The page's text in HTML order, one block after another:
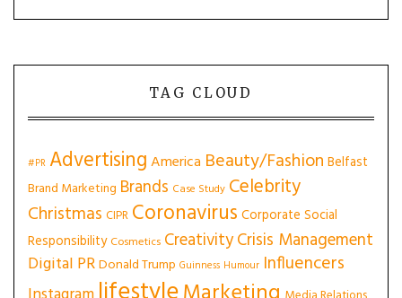
TAG CLOUD
#PR AdvertisingAmerica Beauty/Fashion Belfast
Brand Marketing Brands Case Study Celebrity
Christmas CIPR Coronavirus Corporate Social
Responsibility Cosmetics CreativityCrisis Management
Digital PRDonald Trump Guinness Humour Influencers